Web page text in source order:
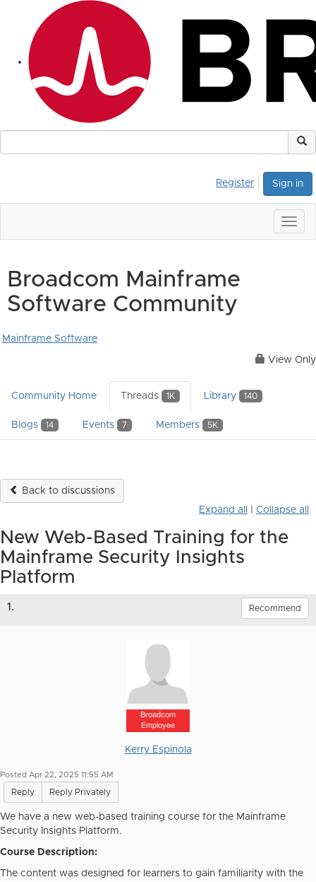
Sign in
Register
Broadcom Mainframe
Software Community
Mainframe Software
View Only
Community Home Threads 1K Library 140
Blogs 14 Events 7 Members 5K
Back to discussions
Expand all
Collapse all
New Web-Based Training for the
Mainframe Security Insights
Platform
1. Recommend
Broadcom
Employee
Kerry Espinola
Posted Apr 22, 2025 11:55 AM
Reply Reply Privately
We have a new web-based training course for the Mainframe
Security Insights Platform.
Course Description:
The content was designed for learners to gain familiarity with the